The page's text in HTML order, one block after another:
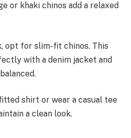
or khaki chinos add a relaxed
opt for slim-fit chinos. This
with a denim jacket and
shirt or wear a casual tee
a clean look.